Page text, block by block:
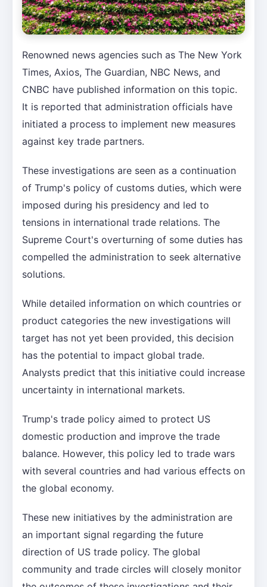
Renowned news agencies such as The New York
Times, Axios, The Guardian, NBC News, and
CNBC have published information on this topic.
It is reported that administration officials have
initiated a process to implement new measures
against key trade partners.
These investigations are seen as a continuation
of Trump's policy of customs duties, which were
imposed during his presidency and led to
tensions in international trade relations. The
Supreme Court's overturning of some duties has
compelled the administration to seek alternative
solutions.
While detailed information on which countries or
product categories the new investigations will
target has not yet been provided, this decision
has the potential to impact global trade.
Analysts predict that this initiative could increase
uncertainty in international markets.
Trump's trade policy aimed to protect US
domestic production and improve the trade
balance. However, this policy led to trade wars
with several countries and had various effects on
the global economy.
These new initiatives by the administration are
an important signal regarding the future
direction of US trade policy. The global
community and trade circles will closely monitor